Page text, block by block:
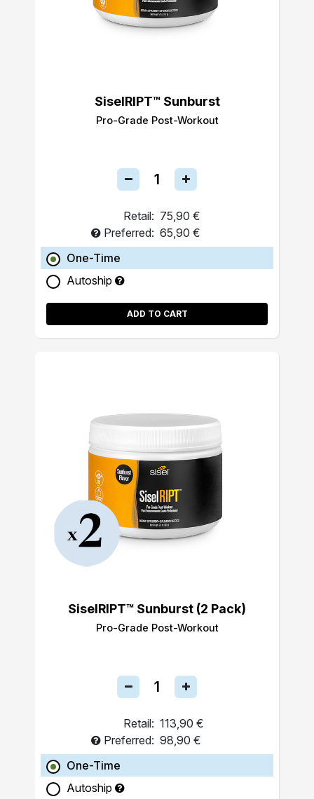
SiselRIPT™ Sunburst
Pro-Grade Post-Workout
Retail: 75,90 €
Preferred: 65,90 €
One-Time
Autoship
ADD TO CART
SiselRIPT™ Sunburst (2 Pack)
Pro-Grade Post-Workout
Retail: 113,90 €
Preferred: 98,90 €
One-Time
Autoship